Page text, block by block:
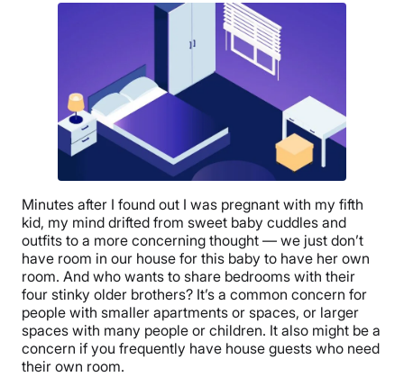
Minutes after I found out I was pregnant with my fifth
kid, my mind drifted from sweet baby cuddles and
outfits to a more concerning thought — we just don’t
have room in our house for this baby to have her own
room. And who wants to share bedrooms with their
four stinky older brothers? It’s a common concern for
people with smaller apartments or spaces, or larger
spaces with many people or children. It also might be a
concern if you frequently have house guests who need
their own room.